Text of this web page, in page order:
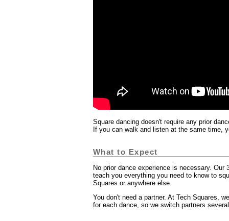
Square dancing doesn't require any prior
If you can walk and listen at the same time,
What to Expect
No prior dance experience is necessary. Our
teach you everything you need to know to
Squares or anywhere else.
You don't need a partner. At Tech Squares,
for each dance, so we switch partners